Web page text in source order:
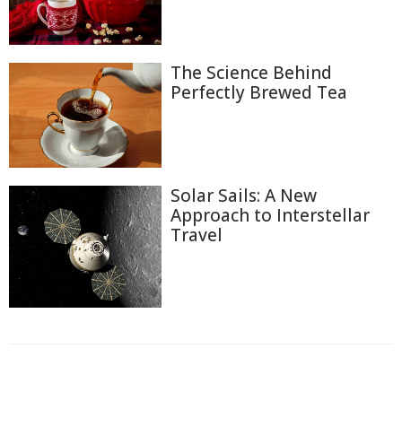
The Science Behind
Perfectly Brewed Tea
Solar Sails: A New
Approach to Interstellar
Travel